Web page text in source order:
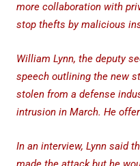
more collaboration with
stop thefts by malicious
William Lynn, the deputy
speech outlining the new
stolen from a defense
intrusion in March. He
In an interview, Lynn said